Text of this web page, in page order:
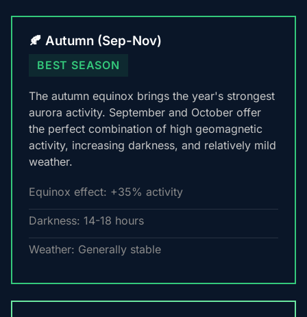
🍂 Autumn (Sep-Nov)
BEST SEASON
The autumn equinox brings the year's strongest
aurora activity. September and October offer
the perfect combination of high geomagnetic
activity, increasing darkness, and relatively mild
weather.
Equinox effect: +35% activity
Darkness: 14-18 hours
Weather: Generally stable